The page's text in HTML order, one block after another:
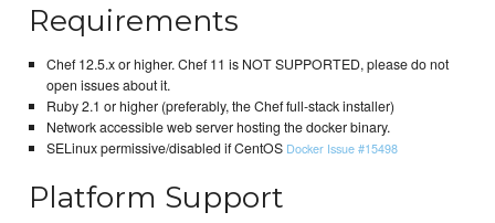
Requirements
Chef 12.5.x or higher. Chef 11 is NOT SUPPORTED, please do not
open issues about it.
Ruby 2.1 or higher (preferably, the Chef full-stack installer)
Network accessible web server hosting the docker binary.
SELinux permissive/disabled if CentOS Docker Issue #15498
Platform Support